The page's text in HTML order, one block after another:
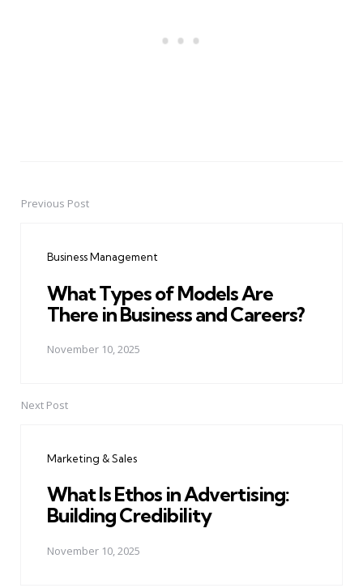
PostPrevious Post
Business Management
What Types of Models Are
There in Business and Careers?
November 10, 2025
Next Post
Marketing & Sales
What Is Ethos in Advertising:
Building Credibility
November 10, 2025